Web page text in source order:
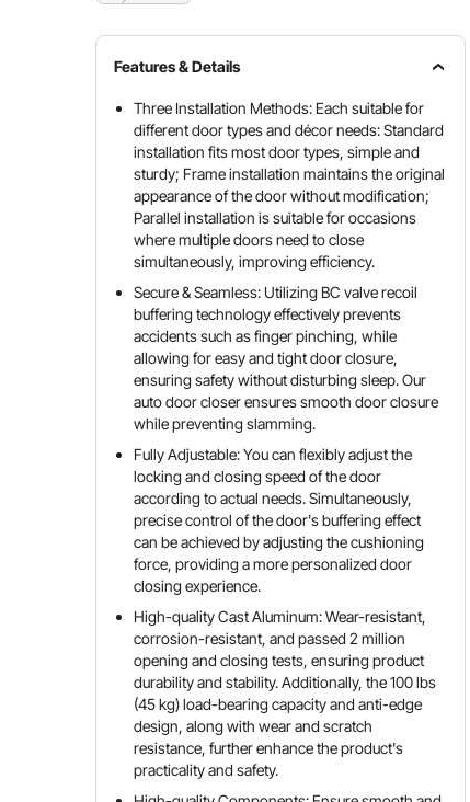
Features & Details
Three Installation Methods: Each suitable for
different door types and décor needs: Standard
installation fits most door types, simple and
sturdy; Frame installation maintains the original
appearance of the door without modification;
Parallel installation is suitable for occasions
where multiple doors need to close
simultaneously, improving efficiency.
Secure & Seamless: Utilizing BC valve recoil
buffering technology effectively prevents
accidents such as finger pinching, while
allowing for easy and tight door closure,
ensuring safety without disturbing sleep. Our
auto door closer ensures smooth door closure
while preventing slamming.
Fully Adjustable: You can flexibly adjust the
locking and closing speed of the door
according to actual needs. Simultaneously,
precise control of the door's buffering effect
can be achieved by adjusting the cushioning
force, providing a more personalized door
closing experience.
High-quality Cast Aluminum: Wear-resistant,
corrosion-resistant, and passed 2 million
opening and closing tests, ensuring product
durability and stability. Additionally, the 100 lbs
(45 kg) load-bearing capacity and anti-edge
design, along with wear and scratch
resistance, further enhance the product's
practicality and safety.